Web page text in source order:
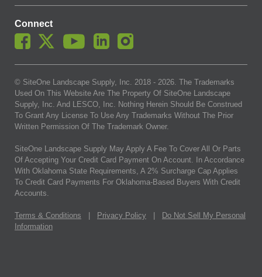
Connect
© SiteOne Landscape Supply, Inc. 2018 - 2026 . The Trademarks
Used On This Website Are The Property Of SiteOne Landscape
Supply, Inc. And LESCO, Inc. Nothing Herein Should Be Construed
To Grant Any License To Use Any Trademarks Without The Prior
Written Permission Of The Trademark Owner.
SiteOne Landscape Supply May Apply A Fee To Cover All Or Parts
Of Accepting Your Credit Card Payment On Account. In Accordance
With Oklahoma State Requirements, A 2% Surcharge Cap Applies
To Credit Card Payments For Oklahoma-Based Buyers With Credit
Accounts.
Terms & Conditions Privacy Policy
Do Not Sell My Personal
Information